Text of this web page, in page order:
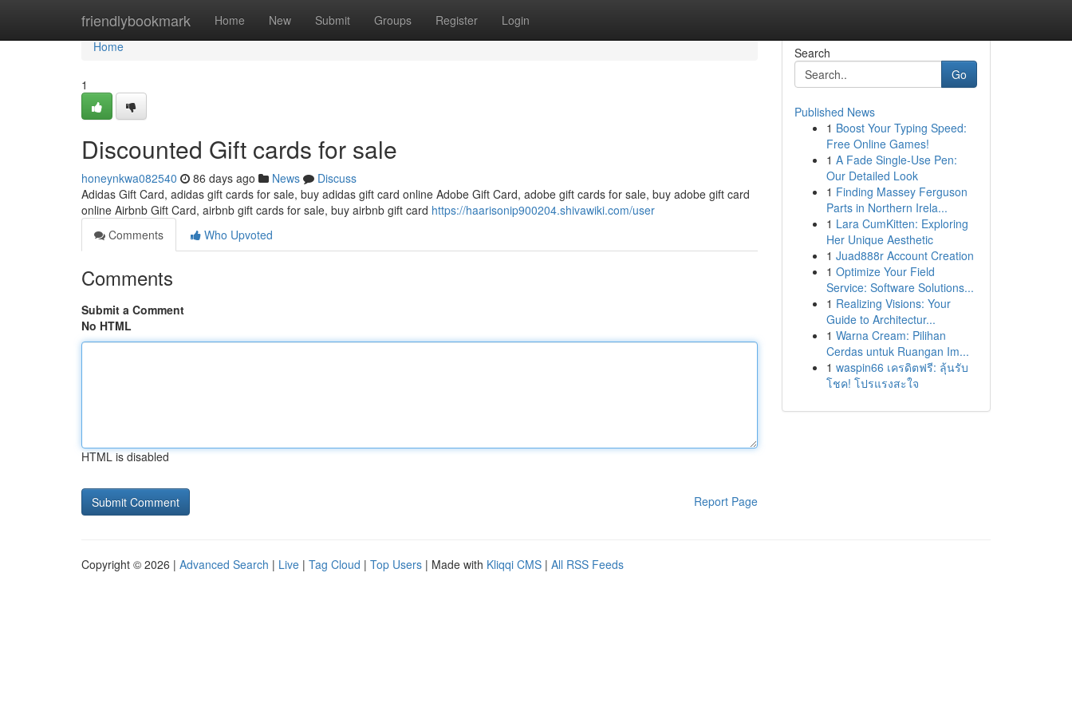
friendlybookmark Home New Submit Groups Register Login
Home
Home
1
Discounted Gift cards for sale
honeynkwa082540 86 days ago News
Discuss
Adidas Gift Card, adidas gift cards for sale, buy adidas gift card online Adobe Gift Card, adobe gift cards for sale, buy adobe gift card
online Airbnb Gift Card, airbnb gift cards for sale, buy airbnb gift card https://haarisonip900204.shivawiki.com/user
Comments
Who Upvoted
Comments
Submit a Comment
No HTML
HTML is disabled
Report Page
Search
Go
Published News
1 Boost Your Typing Speed:
Free Online Games!
1 A Fade Single-Use Pen:
Our Detailed Look
1 Finding Massey Ferguson
Parts in Northern Irela...
1 Lara CumKitten: Exploring
Her Unique Aesthetic
1 Juad888r Account Creation
1 Optimize Your Field
Service: Software Solutions...
1 Realizing Visions: Your
Guide to Architectur...
1 Warna Cream: Pilihan
Cerdas untuk Ruangan Im...
1 waspin66 เครดิตฟรี: ลุ้นรับ
โชค! โปรแรงสะใจ
Copyright © 2026 | Advanced Search | Live | Tag Cloud | Top Users | Made with Kliqqi CMS | All RSS Feeds